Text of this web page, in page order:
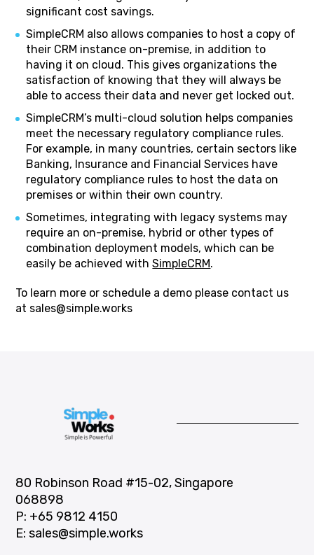
significant cost savings.
SimpleCRM also allows companies to host a copy of
their CRM instance on-premise, in addition to
having it on cloud. This gives organizations the
satisfaction of knowing that they will always be
able to access their data and never get locked out.
SimpleCRM’s multi-cloud solution helps companies
meet the necessary regulatory compliance rules.
For example, in many countries, certain sectors like
Banking, Insurance and Financial Services have
regulatory compliance rules to host the data on
premises or within their own country.
Sometimes, integrating with legacy systems may
require an on-premise, hybrid or other types of
combination deployment models, which can be
easily be achieved withSimpleCRM.
To learn more or schedule a demo please contact us
at sales@simple.works
80 Robinson Road #15-02, Singapore
068898
P: +65 9812 4150
E: sales@simple.works